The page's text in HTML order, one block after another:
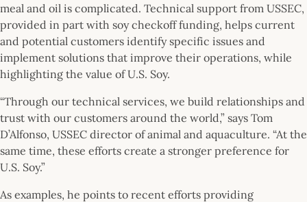
meal and oil is complicated. Technical support from USSEC,
provided in part with soy checkoff funding, helps current
and potential customers identify specific issues and
implement solutions that improve their operations, while
highlighting the value of U.S. Soy.
“Through our technical services, we build relationships and
trust with our customers around the world,” says Tom
D’Alfonso, USSEC director of animal and aquaculture. “At the
same time, these efforts create a stronger preference for
U.S. Soy.”
As examples, he points to recent efforts providing